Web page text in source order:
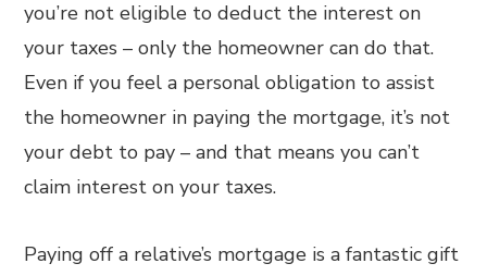
you’re not eligible to deduct the interest on
your taxes – only the homeowner can do that.
Even if you feel a personal obligation to assist
the homeowner in paying the mortgage, it’s not
your debt to pay – and that means you can’t
claim interest on your taxes.
Paying off a relative’s mortgage is a fantastic gift